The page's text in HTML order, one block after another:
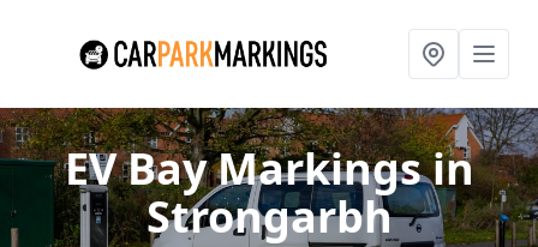
EV Bay Markingsin
Strongarbh